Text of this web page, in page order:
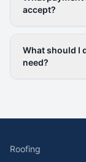
accept?
What should I
need?
Roofing